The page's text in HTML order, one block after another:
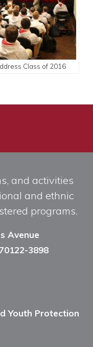
Class of 2016
and activities
and ethnic
programs.
Avenue
3898
Youth Protection